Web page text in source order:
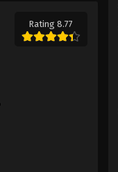
Rating 8.77